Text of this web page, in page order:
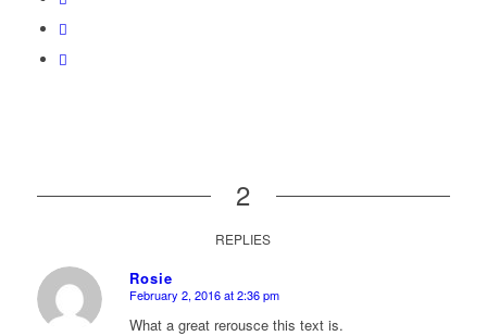
2
REPLIES
Rosie
says:
February 2, 2016 at 2:36 pm
What a great rerousce this text is.